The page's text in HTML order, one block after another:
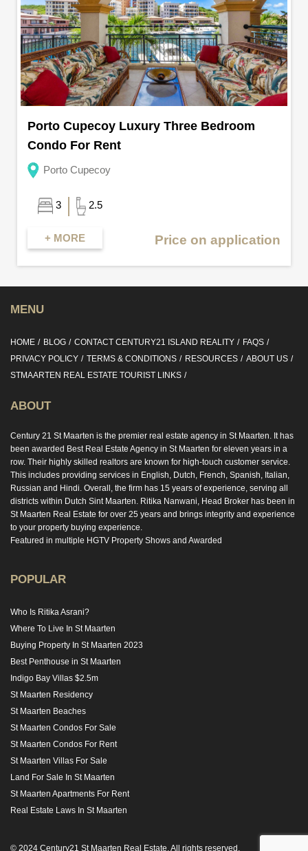
Porto Cupecoy Luxury Three Bedroom
Condo For Rent
Porto Cupecoy
3 2.5
+ MORE Price on application
MENU
HOME BLOG CONTACT CENTURY21 ISLAND REALITY
FAQS
PRIVACY POLICY
TERMS & CONDITIONS RESOURCES
ABOUT US
STMAARTEN REAL ESTATE TOURIST LINKS
ABOUT
Century 21 St Maarten is the premier real estate agency in St Maarten. It has
been awarded Best Real Estate Agency in St Maarten for eleven years in a
row. Their highly skilled realtors are known for high-touch customer service.
This includes providing services in English, Dutch, French, Spanish, Italian,
Russian and Hindi. Overall, the firm has 15 years of experience, serving all
districts within Dutch Sint Maarten. Ritika Nanwani, Head Broker has been in
St Maarten Real Estate for over 25 years and brings integrity and experience
to your property buying experience.
Featured in multiple HGTV Property Shows and Awarded
POPULAR
Who Is Ritika Asrani?
Where To Live In St Maarten
Buying Property In St Maarten 2023
Best Penthouse in St Maarten
Indigo Bay Villas $2.5m
St Maarten Residency
St Maarten Beaches
St Maarten Condos For Sale
St Maarten Condos For Rent
St Maarten Villas For Sale
Land For Sale In St Maarten
St Maarten Apartments For Rent
Real Estate Laws In St Maarten
© 2024 Century21 St Maarten Real Estate. All rights reserved.